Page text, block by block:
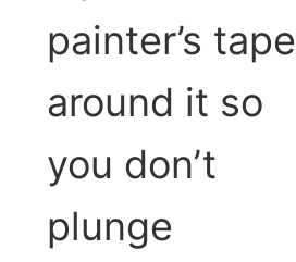
painter’s tape
around it so
you don’t
plunge